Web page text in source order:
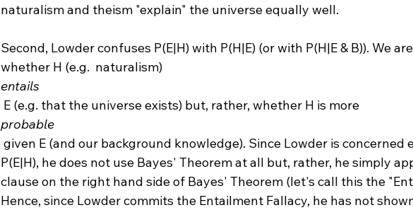
naturalism and theism "explain" the universe equally well.
Second, Lowder confuses P(E|H) with P(H|E) (or with P(H|E & B)). We
whether H (e.g.  naturalism)
entails
E (e.g. that the universe exists) but, rather, whether H is more
probable
P(E|H), he does not use Bayes' Theorem at all but, rather, he simply
clause on the right hand side of Bayes' Theorem (let's call this the
Hence, since Lowder commits the Entailment Fallacy, he has not